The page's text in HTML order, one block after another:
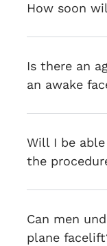
How soon
Is there an
an awake
Will I be
the
Can men
plane